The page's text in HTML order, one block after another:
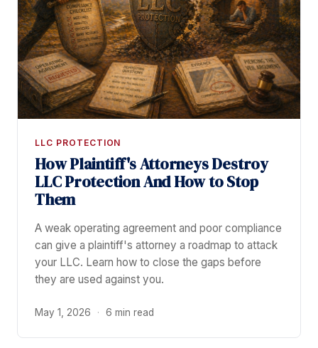
LLC PROTECTION
How Plaintiff's Attorneys Destroy
LLC Protection And How to Stop
Them
A weak operating agreement and poor compliance
can give a plaintiff's attorney a roadmap to attack
your LLC. Learn how to close the gaps before
they are used against you.
May 1, 2026 · 6 min read